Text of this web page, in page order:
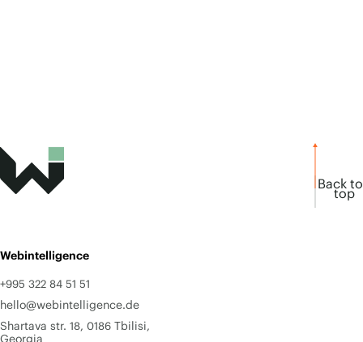
Back to
top
Webintelligence
+995 322 84 51 51
hello@webintelligence.de
Shartava str. 18, 0186 Tbilisi,
Georgia